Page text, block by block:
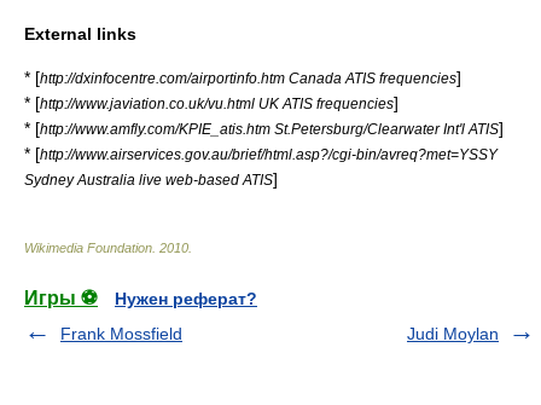
External links
* [http://dxinfocentre.com/airportinfo.htm Canada ATIS frequencies]
* [http://www.javiation.co.uk/vu.html UK ATIS frequencies]
* [http://www.amfly.com/KPIE_atis.htm St.Petersburg/Clearwater Int'l ATIS]
* [http://www.airservices.gov.au/brief/html.asp?/cgi-bin/avreq?met=YSSY
Sydney Australia live web-based ATIS]
Wikimedia Foundation 2010
Игры ⚽
Нужен реферат?
Frank Mossfield
Judi Moylan